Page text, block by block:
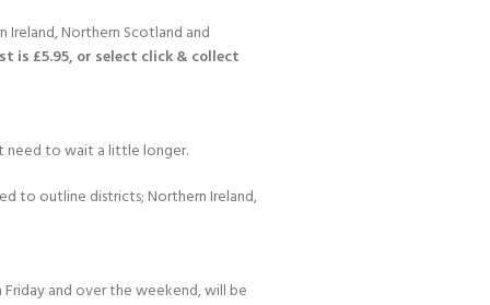
Ireland, Northern Scotland and
is £5.95, or select click & collect
need to wait a little longer.
to outline districts; Northern Ireland,
and over the weekend, will be